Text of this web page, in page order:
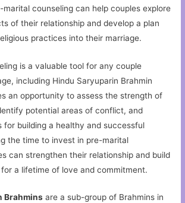
marital counseling can help couples explore
of their relationship and develop a plan
practices into their marriage.
is a valuable tool for any couple
including Hindu Saryuparin Brahmin
an opportunity to assess the strength of
potential areas of conflict, and
for building a healthy and successful
the time to invest in pre-marital
can strengthen their relationship and build
a lifetime of love and commitment.
Brahmins are a sub-group of Brahmins in